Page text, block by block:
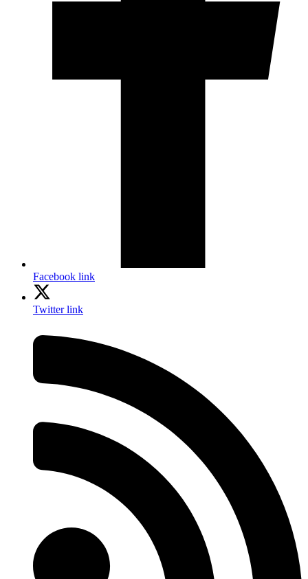
Facebook link
Twitter link